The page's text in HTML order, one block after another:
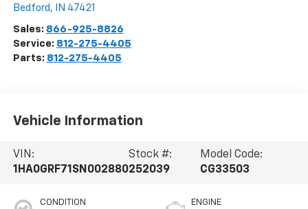
Bedford , IN 47421
Sales: 866-925-8826
Service: 812-275-4405
Parts: 812-275-4405
Vehicle Information
VIN:
1HA0GRF71SN002880
Stock #:
252039
Model Code:
CG33503
CONDITION ENGINE